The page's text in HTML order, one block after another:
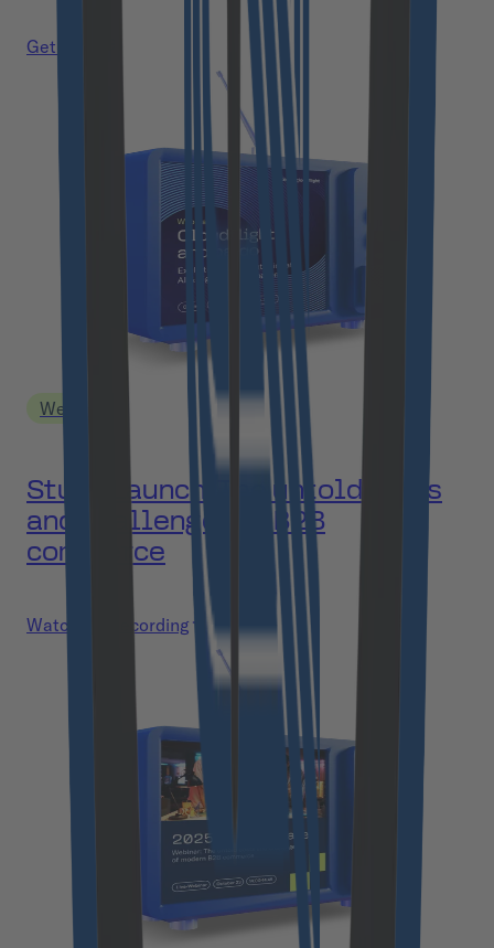
Get a link
Webinar
Study Launch: The untold costs
and challenges of B2B
commerce
Watch the recording